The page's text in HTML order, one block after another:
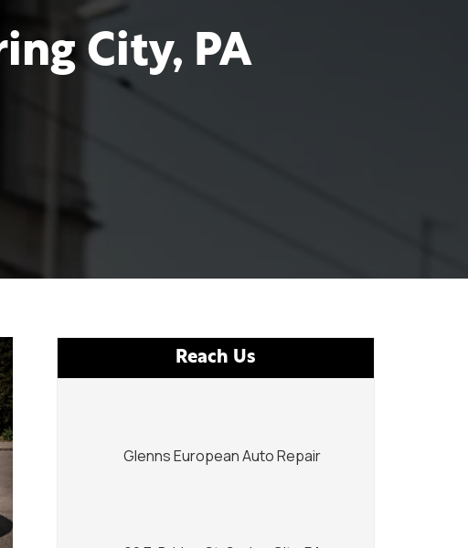
City, PA
Reach Us
Glenns European Auto Repair